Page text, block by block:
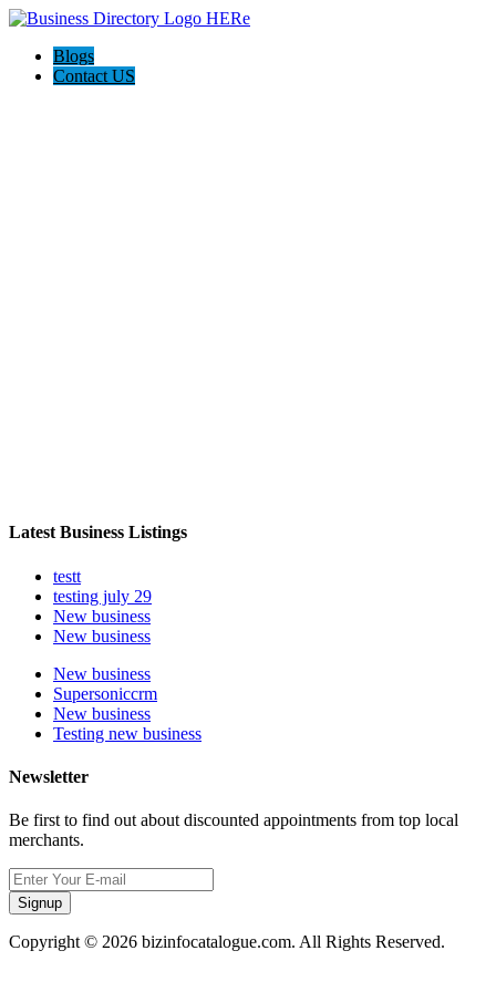
Blogs
Contact US
Latest Business Listings
testt
testing july 29
New business
New business
New business
Supersoniccrm
New business
Testing new business
Newsletter
Be first to find out about discounted appointments from top local
merchants.
Signup
Copyright © 2026 bizinfocatalogue.com. All Rights Reserved.